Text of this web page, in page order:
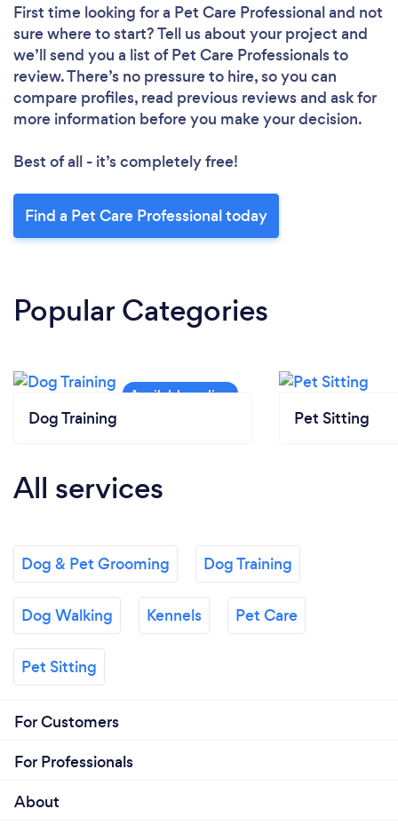
First time looking for a Pet Care Professionaland not
sure where to start? Tell us about your project and
we’ll send you a list of Pet Care Professionals to
review. There’s no pressure to hire, so you can
compare profiles, read previous reviews and ask for
more information before you make your decision.
Best of all - it’s completely free!
Find a Pet Care Professional today
Popular Categories
Dog Training Pet Sitting
All services
Dog & Pet Grooming Dog Training
Dog Walking Kennels Pet Care
Pet Sitting
For Customers
For Professionals
About